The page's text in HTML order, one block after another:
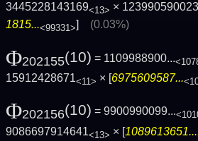
3445228143169<13> ×
1815...<99331> (0.03%)
Φ202155(10) = 1109988900...
15912428671<11> × [6975609587...
Φ202156(10) = 9900990099...
9086697914641<13> × [1089613651...